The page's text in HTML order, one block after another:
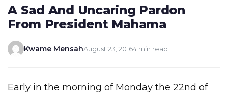
A Sad And Uncaring Pardon
From President Mahama
Kwame MensahAugust 23, 20164 min read
Early in the morning of Monday the 22nd of